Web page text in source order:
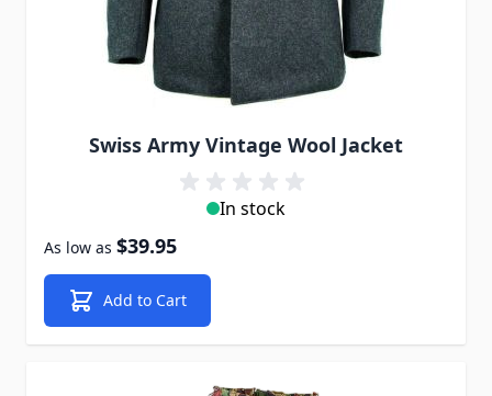
Swiss Army Vintage Wool Jacket
In stock
As low as $39.95
Add to Cart